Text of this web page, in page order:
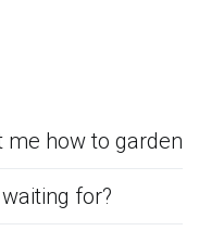
me how to garden
for?